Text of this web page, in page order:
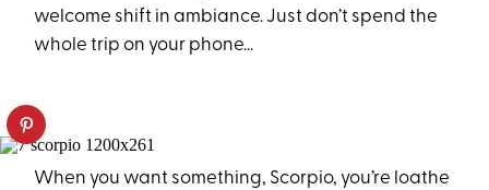
welcome shift in ambiance. Just don’t spend the
whole trip on your phone...
When you want something, Scorpio, you’re loathe